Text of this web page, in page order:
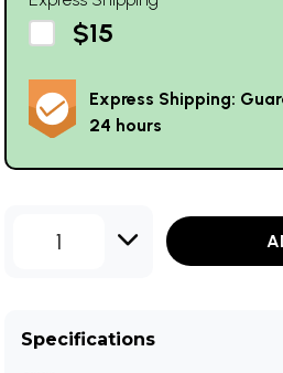
$15
Express Shipping:
24 hours
1
Specifications